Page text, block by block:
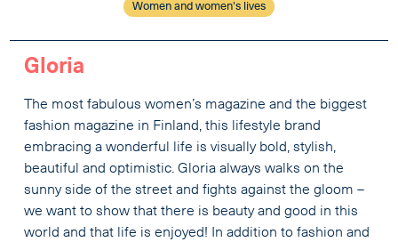
Women and women's lives
Gloria
The most fabulous women’s magazine and the biggest
fashion magazine in Finland, this lifestyle brand
embracing a wonderful life is visually bold, stylish,
beautiful and optimistic. Gloria always walks on the
sunny side of the street and fights against the gloom –
we want to show that there is beauty and good in this
world and that life is enjoyed! In addition to fashion and